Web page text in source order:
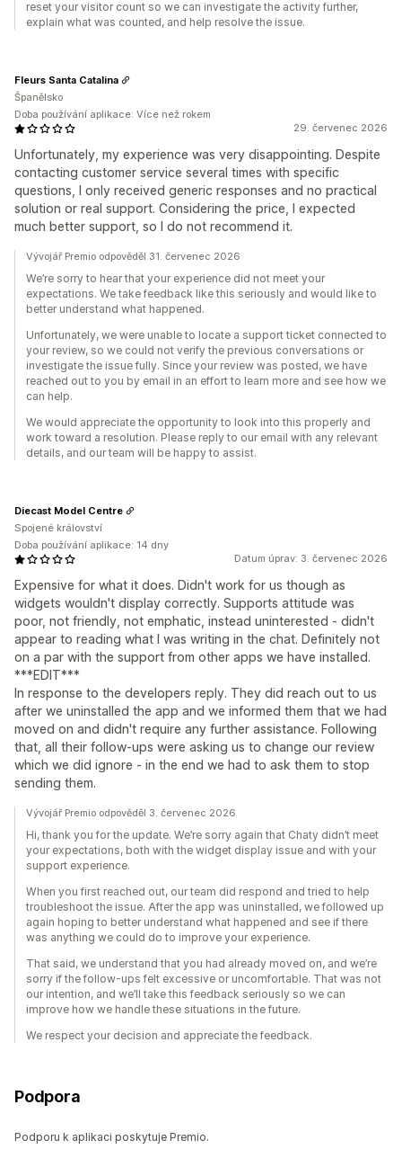
reset your visitor count so we can investigate the activity further,
explain what was counted, and help resolve the issue.
29. červenec 2026
Unfortunately, my experience was very disappointing. Despite
contacting customer service several times with specific
questions, I only received generic responses and no practical
solution or real support. Considering the price, I expected
much better support, so I do not recommend it.
Fleurs Santa Catalina
Španělsko
Doba používání aplikace: Více než rokem
Vývojář Premio odpověděl 31. červenec 2026
We’re sorry to hear that your experience did not meet your
expectations. We take feedback like this seriously and would like to
better understand what happened.
Unfortunately, we were unable to locate a support ticket connected to
your review, so we could not verify the previous conversations or
investigate the issue fully. Since your review was posted, we have
reached out to you by email in an effort to learn more and see how we
can help.
We would appreciate the opportunity to look into this properly and
work toward a resolution. Please reply to our email with any relevant
details, and our team will be happy to assist.
Datum úprav: 3. červenec 2026
Expensive for what it does. Didn't work for us though as
widgets wouldn't display correctly. Supports attitude was
poor, not friendly, not emphatic, instead uninterested - didn't
appear to reading what I was writing in the chat. Definitely not
on a par with the support from other apps we have installed.
***EDIT***
In response to the developers reply. They did reach out to us
after we uninstalled the app and we informed them that we had
moved on and didn't require any further assistance. Following
that, all their follow-ups were asking us to change our review
which we did ignore - in the end we had to ask them to stop
sending them.
Diecast Model Centre
Spojené království
Doba používání aplikace: 14 dny
Vývojář Premio odpověděl 3. červenec 2026
Hi, thank you for the update. We’re sorry again that Chaty didn’t meet
your expectations, both with the widget display issue and with your
support experience.
When you first reached out, our team did respond and tried to help
troubleshoot the issue. After the app was uninstalled, we followed up
again hoping to better understand what happened and see if there
was anything we could do to improve your experience.
That said, we understand that you had already moved on, and we’re
sorry if the follow-ups felt excessive or uncomfortable. That was not
our intention, and we’ll take this feedback seriously so we can
improve how we handle these situations in the future.
We respect your decision and appreciate the feedback.
Podpora
Podporu k aplikaci poskytuje Premio.